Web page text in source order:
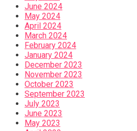
June 2024
May 2024
April 2024
March 2024
February 2024
January 2024
December 2023
November 2023
October 2023
September 2023
July 2023
June 2023
May 2023